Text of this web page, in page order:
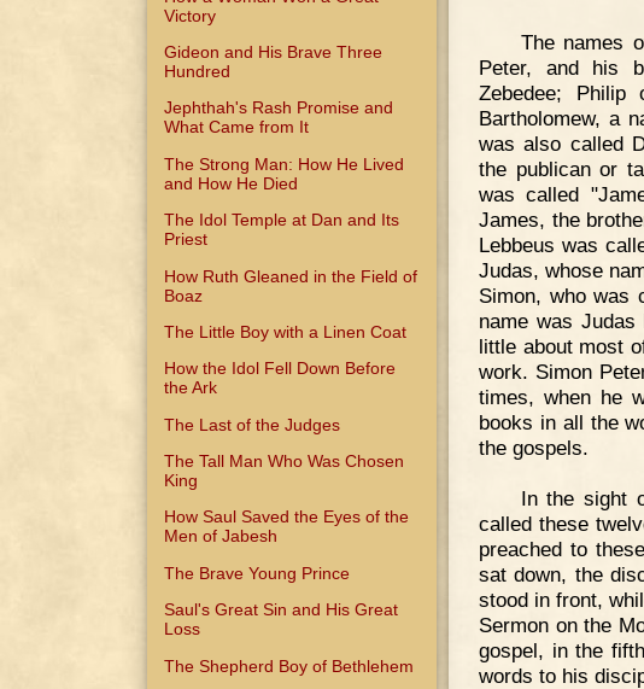
Victory
Gideon and His Brave Three
Hundred
Jephthah's Rash Promise and
What Came from It
The Strong Man: How He Lived
and How He Died
The Idol Temple at Dan and Its
Priest
How Ruth Gleaned in the Field of
Boaz
The Little Boy with a Linen Coat
How the Idol Fell Down Before
the Ark
The Last of the Judges
The Tall Man Who Was Chosen
King
How Saul Saved the Eyes of the
Men of Jabesh
The Brave Young Prince
Saul's Great Sin and His Great
Loss
The Shepherd Boy of Bethlehem
The names
Peter, and his
Zebedee; Philip
Bartholomew, a
was also called
the publican or
was called
James, the
Lebbeus was
Judas, whose
Simon, who was
name was
little about most
work. Simon
times, when he
books in all the
the gospels.
In the sight
called these
preached to
sat down, the
stood in front,
Sermon on the
gospel, in the
words to his